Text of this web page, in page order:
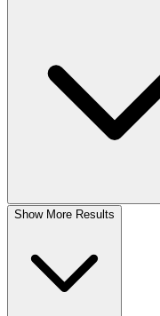
Show More Results